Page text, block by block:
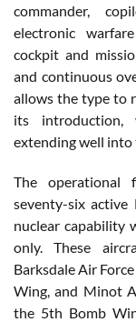
commander,
electronic
cockpit and
and continuous
allows the type to
its introduction,
extending well
The operational
seventy-six
nuclear capability
only. These
Barksdale Air
Wing, and Minot
the 5th Bomb